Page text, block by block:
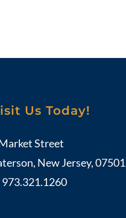
Us Today!
Street
New Jersey, 07501
973.321.1260